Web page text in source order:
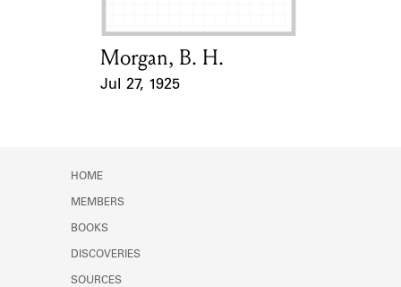
Card Holder
Morgan, B. H.
Jul 27, 1925
HOME
MEMBERS
BOOKS
DISCOVERIES
SOURCES